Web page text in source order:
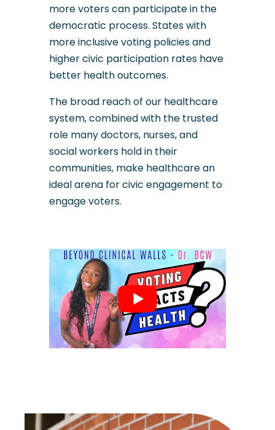
more voters can participate in the
democratic process. States with
more inclusive voting policies and
higher civic participation rates have
better health outcomes.
The broad reach of our healthcare
system, combined with the trusted
role many doctors, nurses, and
social workers hold in their
communities, make healthcare an
ideal arena for civic engagement to
engage voters.